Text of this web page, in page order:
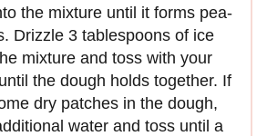
the mixture until it forms pea-
Drizzle 3 tablespoons of ice
mixture and toss with your
the dough holds together. If
dry patches in the dough,
water and toss until a